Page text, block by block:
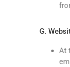
G.
At